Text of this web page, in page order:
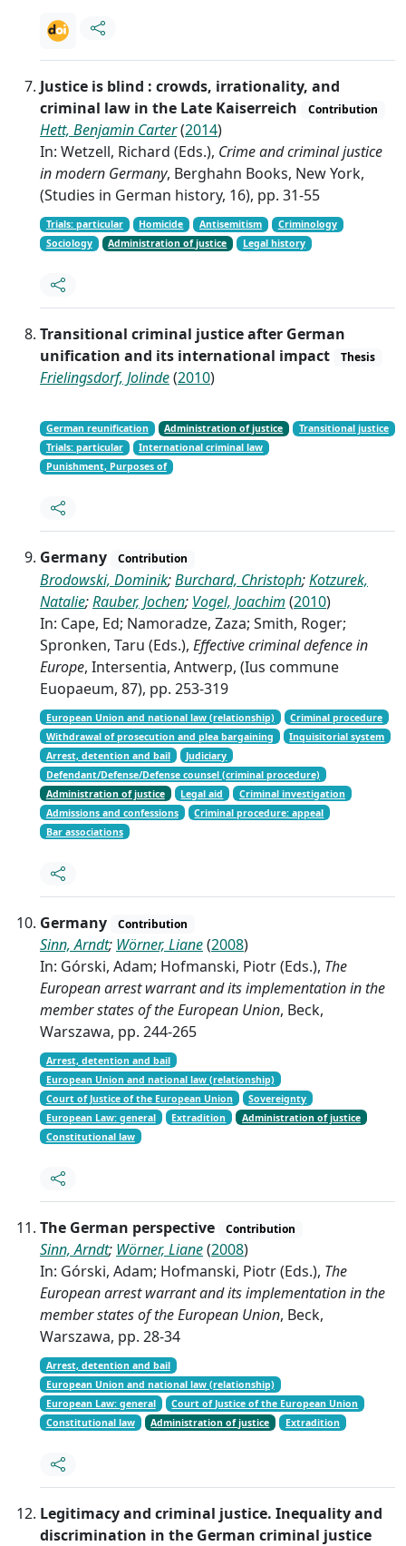
Justice is blind : crowds, irrationality, and
criminal law in the Late Kaiserreich
Contribution
Hett, Benjamin Carter(2014)
In: Wetzell, Richard (Eds.), Crime and criminal justice
in modern Germany, Berghahn Books, New York,
(Studies in German history, 16), pp. 31-55
Trials: particular Homicide Antisemitism
Criminology
Sociology
Administration of justice Legal history
Transitional criminal justice after German
unification and its international impact
Thesis
Frielingsdorf, Jolinde(2010)
German reunification Administration of justice
Transitional justice
Trials: particular
International criminal law
Punishment, Purposes of
Germany Contribution
Brodowski, Dominik;Burchard, Christoph;Kotzurek,
Natalie;Rauber, Jochen; Vogel, Joachim (2010)
In: Cape, Ed; Namoradze, Zaza; Smith, Roger;
Spronken, Taru (Eds.), Effective criminal defence in
Europe, Intersentia, Antwerp, (Ius commune
Euopaeum, 87), pp. 253-319
European Union and national law (relationship)
Criminal procedure
Withdrawal of prosecution and plea bargaining
Inquisitorial system
Arrest, detention and bail
Judiciary
Defendant/Defense/Defense counsel (criminal procedure)
Administration of justice
Legal aid
Criminal investigation
Admissions and confessions
Criminal procedure: appeal
Bar associations
Germany Contribution
Sinn, Arndt; Wörner, Liane(2008)
In: Górski, Adam; Hofmanski, Piotr (Eds.), The
European arrest warrant and its implementation in the
member states of the European Union, Beck,
Warszawa, pp. 244-265
Arrest, detention and bail
European Union and national law (relationship)
Court of Justice of the European Union
Sovereignty
European Law: general
Extradition
Administration of justice
Constitutional law
The German perspective Contribution
Sinn, Arndt; Wörner, Liane(2008)
In: Górski, Adam; Hofmanski, Piotr (Eds.), The
European arrest warrant and its implementation in the
member states of the European Union, Beck,
Warszawa, pp. 28-34
Arrest, detention and bail
European Union and national law (relationship)
European Law: general
Court of Justice of the European Union
Constitutional law
Administration of justice Extradition
Legitimacy and criminal justice. Inequality and
discrimination in the German criminal justice